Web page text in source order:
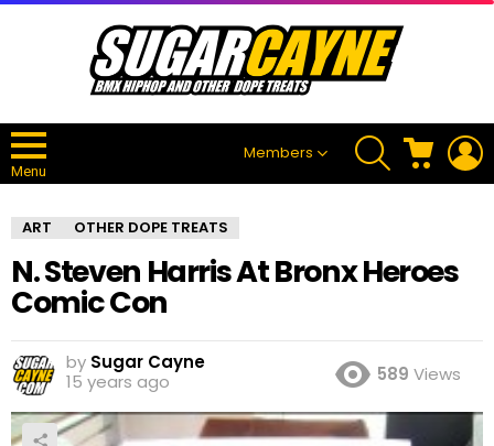
Menu
Members
SEARCH CART
ART OTHER DOPE TREATS
N. Steven Harris At Bronx Heroes
Comic Con
by Sugar Cayne
15 years ago
589 Views